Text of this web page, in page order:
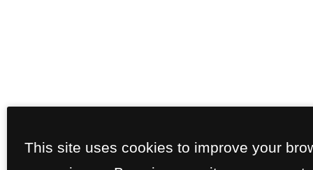
This site uses cookies to improve your